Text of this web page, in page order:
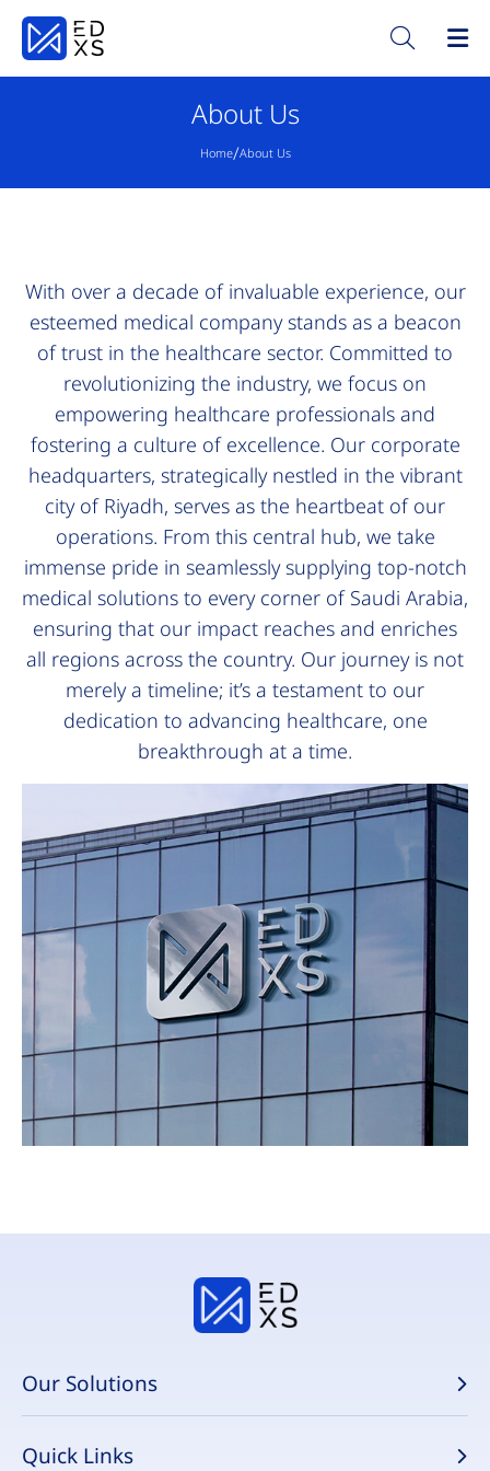
About Us
Home/About Us
With over a decade of invaluable experience, our
esteemed medical company stands as a beacon
of trust in the healthcare sector. Committed to
revolutionizing the industry, we focus on
empowering healthcare professionals and
fostering a culture of excellence. Our corporate
headquarters, strategically nestled in the vibrant
city of Riyadh, serves as the heartbeat of our
operations. From this central hub, we take
immense pride in seamlessly supplying top-notch
medical solutions to every corner of Saudi Arabia,
ensuring that our impact reaches and enriches
all regions across the country. Our journey is not
merely a timeline; it’s a testament to our
dedication to advancing healthcare, one
breakthrough at a time.
Our Solutions
Quick Links